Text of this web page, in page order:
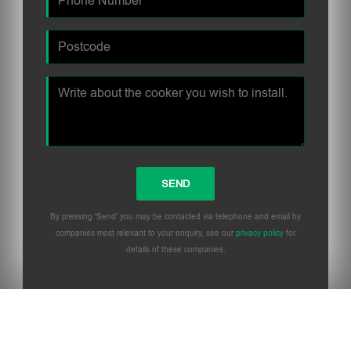
By pressing 'Send' you may be contacted via telephone and email by
companies most relevant to your enquiry, see our privacy policy for
details of these companies.